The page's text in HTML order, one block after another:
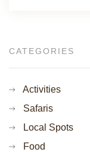
CATEGORIES
Activities
Safaris
Local Spots
Food